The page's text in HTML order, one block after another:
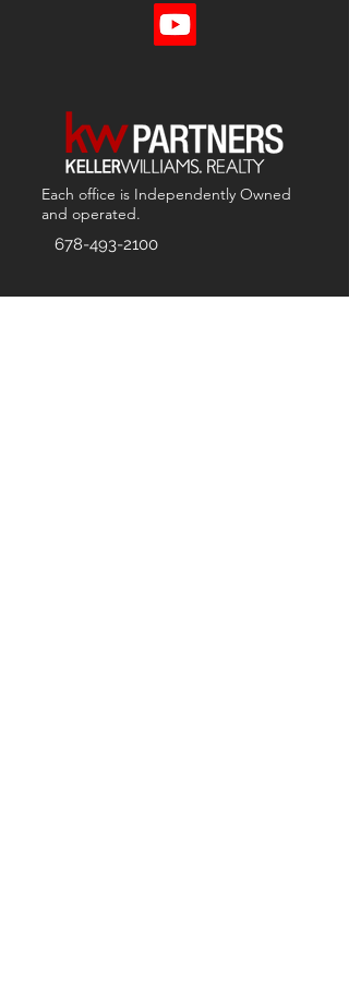
Each office is Independently Owned
and operated.
678-493-2100